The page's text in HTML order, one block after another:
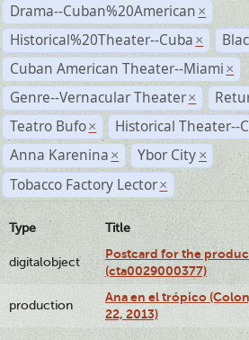
Drama--Cuban%20American ×
Historical%20Theater--Cuba ×
Cuban American Theater--Miami ×
Genre--Vernacular Theater ×
Teatro Bufo × Historical Theater--
Anna Karenina × Ybor City ×
Tobacco Factory Lector ×
Type Title
digitalobject
Postcard for the
(cta0029000377)
production
Ana en el trópico
22, 2013)